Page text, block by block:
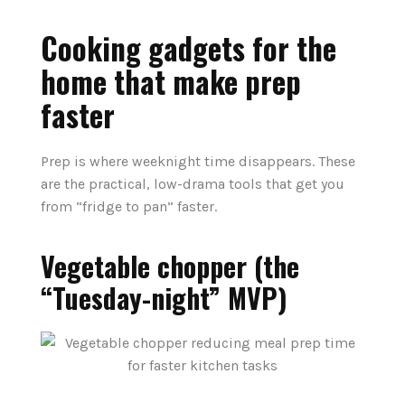
Cooking gadgets for the
home that make prep
faster
Prep is where weeknight time disappears. These
are the practical, low-drama tools that get you
from “fridge to pan” faster.
Vegetable chopper (the
“Tuesday-night” MVP)